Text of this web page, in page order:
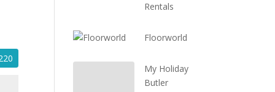
Rentals
Floorworld
My Holiday
Butler